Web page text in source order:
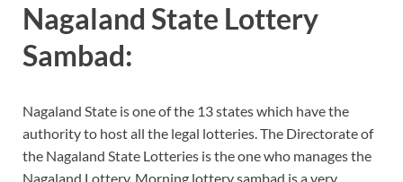
Nagaland State Lottery
Sambad:
Nagaland State is one of the 13 states which have the
authority to host all the legal lotteries. The Directorate of
the Nagaland State Lotteries is the one who manages the
Nagaland Lottery. Morning lottery sambad is a very